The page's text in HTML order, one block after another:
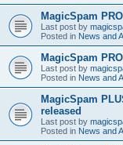
MagicSpam
Last post by
Posted in News and
MagicSpam
Last post by
Posted in News and
MagicSpam
released
Last post by
Posted in News and